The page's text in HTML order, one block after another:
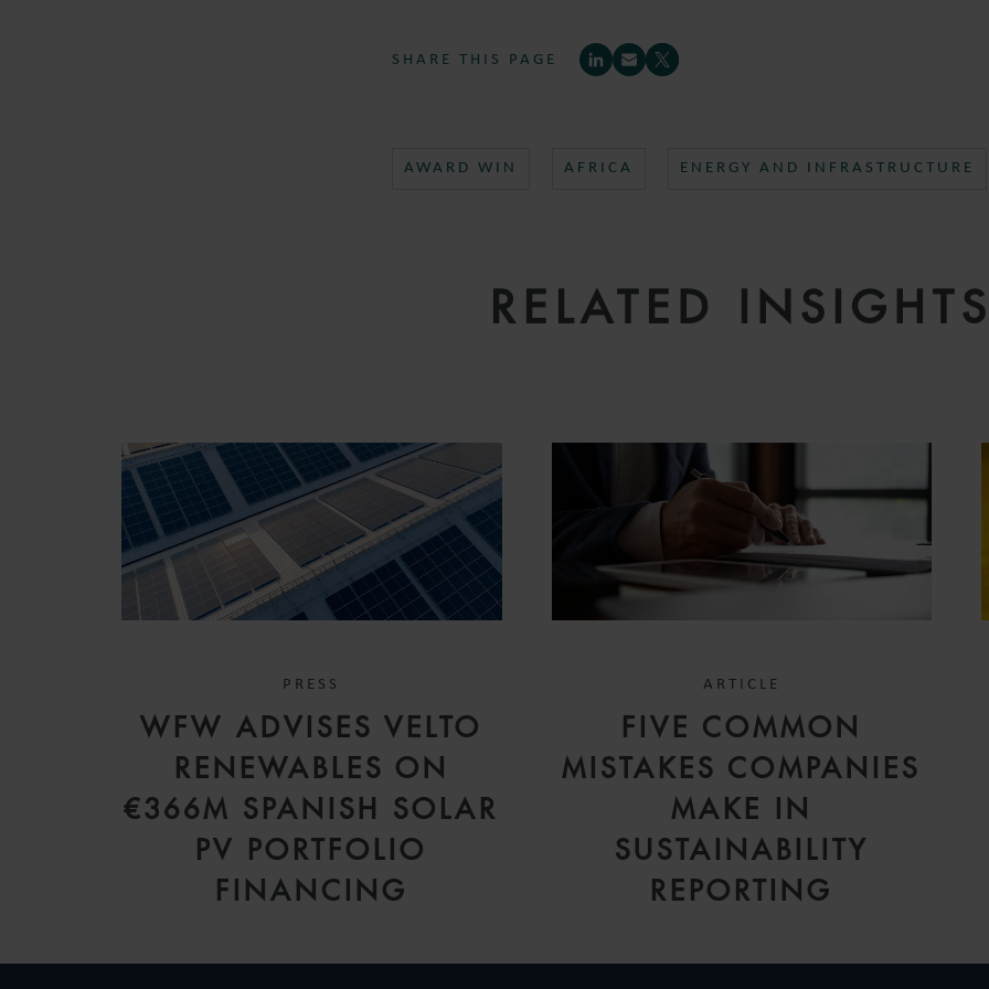
SHARE THIS PAGE
AWARD WIN AFRICA ENERGY AND INFRASTRUCTURE
RELATED
PRESS
WFW ADVISES VELTO
RENEWABLES ON
€366M SPANISH SOLAR
PV PORTFOLIO
FINANCING
ARTICLE
FIVE COMMON
MISTAKES COMPANIES
MAKE IN
SUSTAINABILITY
REPORTING